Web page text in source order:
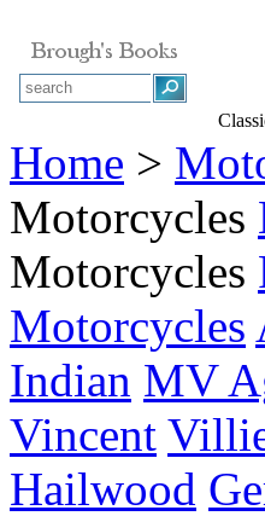
Home >
Motorcycles
Motorcycles
Motorcycles
Indian MV
Vincent
Hailwood